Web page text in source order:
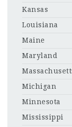
Kansas
Louisiana
Maine
Maryland
Michigan
Minnesota
Mississippi